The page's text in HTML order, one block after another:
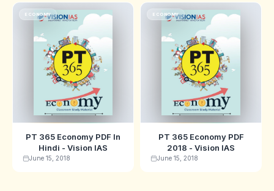
ECONOMY
PT 365 Economy PDF In
Hindi - Vision IAS
June 15, 2018
ECONOMY
PT 365 Economy PDF
2018 - Vision IAS
June 15, 2018